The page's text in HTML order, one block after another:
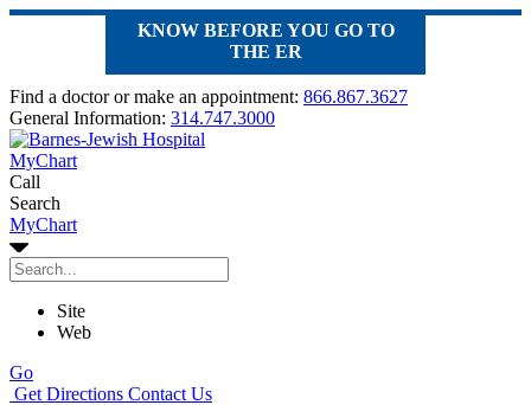
KNOW BEFORE YOU GO TO
THE ER
Find a doctor or make an appointment: 866.867.3627
General Information: 314.747.3000
MyChart
Call
Search
MyChart
Site
Web
Go
Get Directions Contact Us